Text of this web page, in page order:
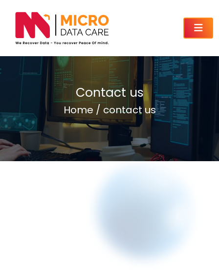
Contact us
Home / contact us